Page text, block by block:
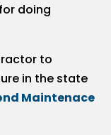
doing
to
in the state
Maintenace